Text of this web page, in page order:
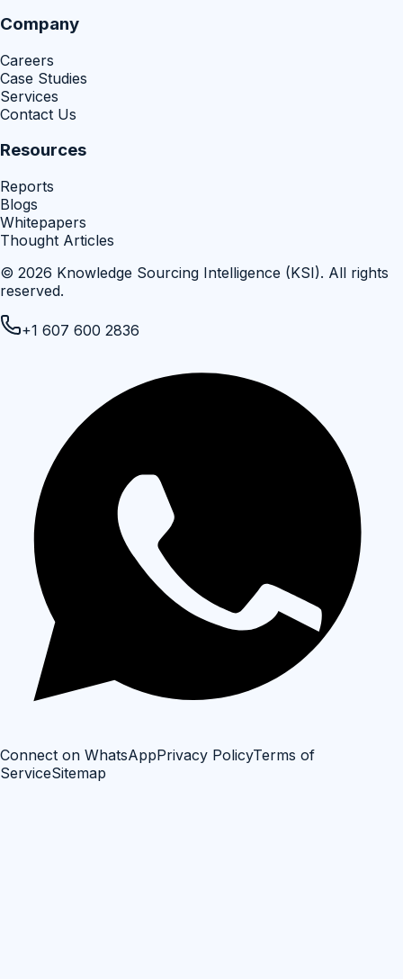
Company
Careers
Case Studies
Services
Contact Us
Resources
Reports
Blogs
Whitepapers
Thought Articles
© 2026 Knowledge Sourcing Intelligence (KSI). All rights
reserved.
+1 607 600 2836
Connect on WhatsAppPrivacy PolicyTerms of
ServiceSitemap